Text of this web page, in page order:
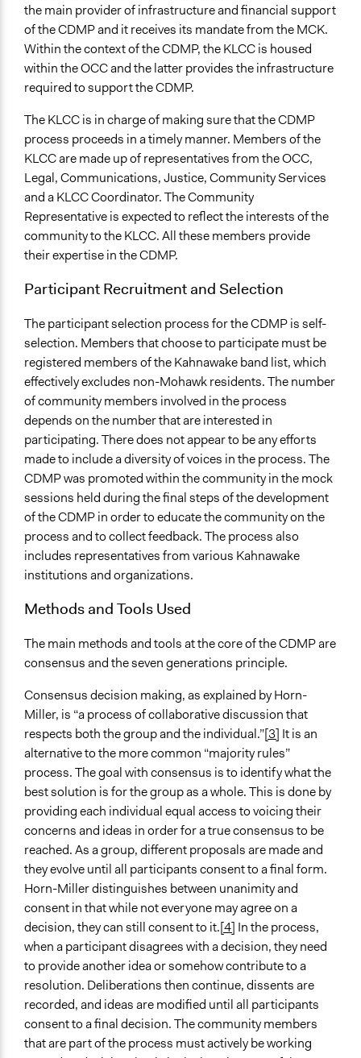
the main provider of infrastructure and financial support
of the CDMP and it receives its mandate from the MCK.
Within the context of the CDMP, the KLCC is housed
within the OCC and the latter provides the infrastructure
required to support the CDMP.
The KLCC is in charge of making sure that the CDMP
process proceeds in a timely manner. Members of the
KLCC are made up of representatives from the OCC,
Legal, Communications, Justice, Community Services
and a KLCC Coordinator. The Community
Representative is expected to reflect the interests of the
community to the KLCC. All these members provide
their expertise in the CDMP.
Participant Recruitment and Selection
The participant selection process for the CDMP is self-
selection. Members that choose to participate must be
registered members of the Kahnawake band list, which
effectively excludes non-Mohawk residents. The number
of community members involved in the process
depends on the number that are interested in
participating. There does not appear to be any efforts
made to include a diversity of voices in the process. The
CDMP was promoted within the community in the mock
sessions held during the final steps of the development
of the CDMP in order to educate the community on the
process and to collect feedback. The process also
includes representatives from various Kahnawake
institutions and organizations.
Methods and Tools Used
The main methods and tools at the core of the CDMP are
consensus and the seven generations principle.
Consensus decision making, as explained by Horn-
Miller, is “a process of collaborative discussion that
respects both the group and the individual.”[3] It is an
alternative to the more common “majority rules”
process. The goal with consensus is to identify what the
best solution is for the group as a whole. This is done by
providing each individual equal access to voicing their
concerns and ideas in order for a true consensus to be
reached. As a group, different proposals are made and
they evolve until all participants consent to a final form.
Horn-Miller distinguishes between unanimity and
consent in that while not everyone may agree on a
decision, they can still consent to it.[4] In the process,
when a participant disagrees with a decision, they need
to provide another idea or somehow contribute to a
resolution. Deliberations then continue, dissents are
recorded, and ideas are modified until all participants
consent to a final decision. The community members
that are part of the process must actively be working